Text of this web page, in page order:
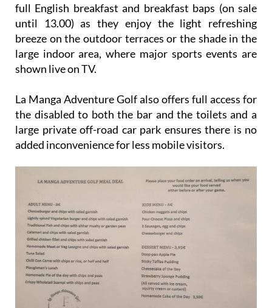
full English breakfast and breakfast baps (on sale
until 13.00) as they enjoy the light refreshing
breeze on the outdoor terraces or the shade in the
large indoor area, where major sports events are
shown live on TV.
La Manga Adventure Golf also offers full access for
the disabled to both the bar and the toilets and a
large private off-road car park ensures there is no
added inconvenience for less mobile visitors.